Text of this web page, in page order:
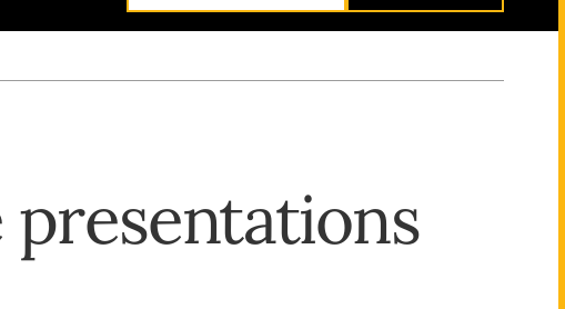
presentations